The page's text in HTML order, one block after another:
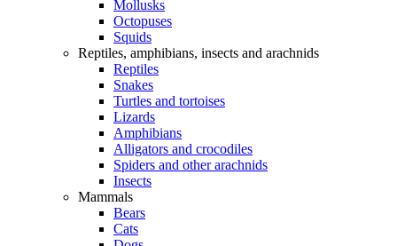
Mollusks
Octopuses
Squids
Reptiles, amphibians, insects and arachnids
Reptiles
Snakes
Turtles and tortoises
Lizards
Amphibians
Alligators and crocodiles
Spiders and other arachnids
Insects
Mammals
Bears
Cats